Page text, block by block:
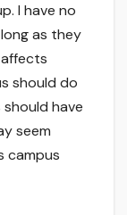
I have no
as they
should do
have
seem
campus